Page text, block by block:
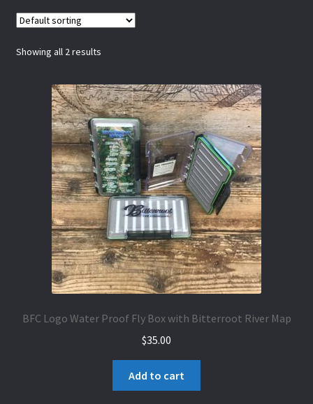
Showing all 2 results
BFC Logo Water Proof Fly Box with Bitterroot River Map
$35.00
Add to cart